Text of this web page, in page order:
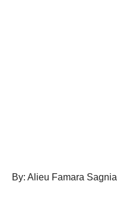
By: Alieu Famara Sagnia